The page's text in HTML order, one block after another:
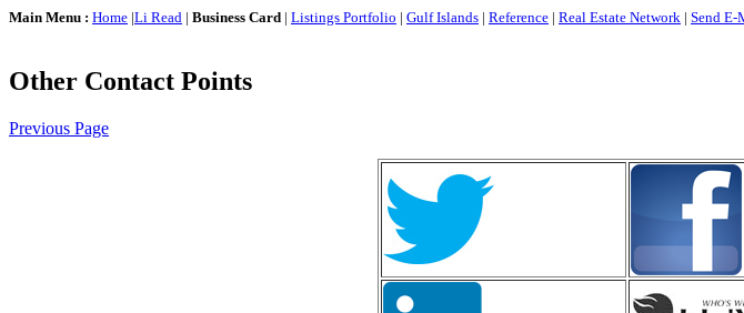
Main Menu : Home |Li Read | Business Card | Listings Portfolio | Gulf Islands | Reference | Real Estate Network | Send E-
Other Contact Points
Previous Page